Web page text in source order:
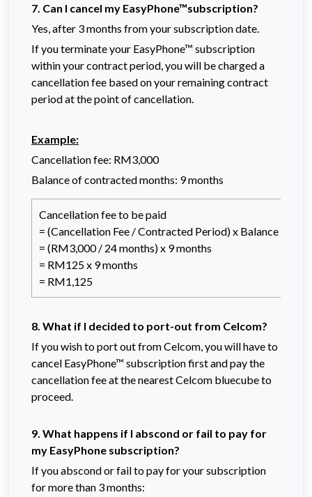
7. Can I cancel my EasyPhone™subscription?
Yes, after 3 months from your subscription date.
If you terminate your EasyPhone™ subscription
within your contract period, you will be charged a
cancellation fee based on your remaining contract
period at the point of cancellation.
Example:
Cancellation fee: RM3,000
Balance of contracted months: 9 months
Cancellation fee to be paid
= (Cancellation Fee / Contracted Period) x Balance of
= (RM3,000 / 24 months) x 9 months
= RM125 x 9 months
= RM1,125
8. What if I decided to port-out from Celcom?
If you wish to port out from Celcom, you will have to
cancel EasyPhone™ subscription first and pay the
cancellation fee at the nearest Celcom bluecube to
proceed.
9. What happens if I abscond or fail to pay for
my EasyPhone subscription?
If you abscond or fail to pay for your subscription
for more than 3 months: